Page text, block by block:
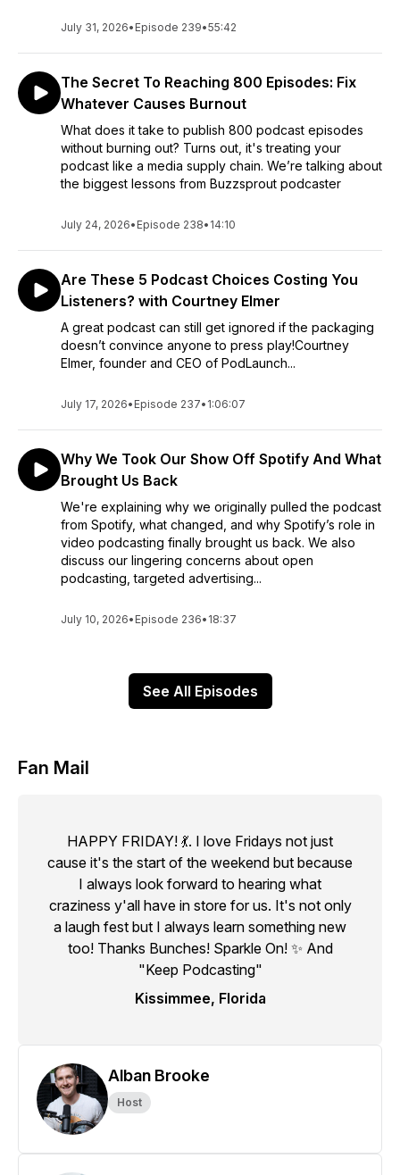
July 31, 2026• Episode 239•55:42
The Secret To Reaching 800 Episodes: Fix
Whatever Causes Burnout
What does it take to publish 800 podcast episodes
without burning out? Turns out, it's treating your
podcast like a media supply chain. We’re talking about
the biggest lessons from Buzzsprout podcaster
July 24, 2026• Episode 238• 14:10
Are These 5 Podcast Choices Costing You
Listeners? with Courtney Elmer
A great podcast can still get ignored if the packaging
doesn’t convince anyone to press play!Courtney
Elmer, founder and CEO of PodLaunch...
July 17, 2026• Episode 237• 1:06:07
Why We Took Our Show Off Spotify And What
Brought Us Back
We're explaining why we originally pulled the podcast
from Spotify, what changed, and why Spotify’s role in
video podcasting finally brought us back. We also
discuss our lingering concerns about open
podcasting, targeted advertising...
July 10, 2026• Episode 236• 18:37
See All Episodes
Fan Mail
HAPPY FRIDAY! 💃. I love Fridays not just
cause it's the start of the weekend but because
I always look forward to hearing what
craziness y'all have in store for us. It's not only
a laugh fest but I always learn something new
too! Thanks Bunches! Sparkle On! ✨ And
"Keep Podcasting"
Kissimmee, Florida
Alban Brooke
Host